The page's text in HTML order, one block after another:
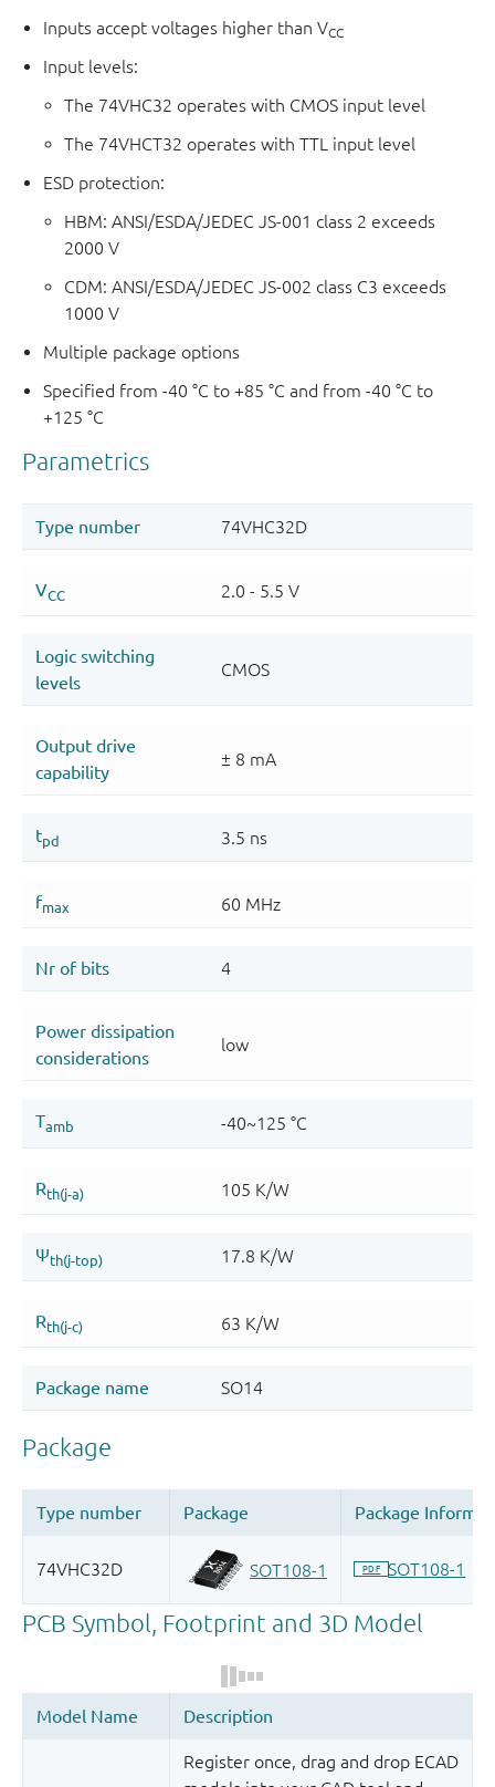
Inputs accept voltages higher than VCC
Input levels:
The 74VHC32 operates with CMOS input level
The 74VHCT32 operates with TTL input level
ESD protection:
HBM: ANSI/ESDA/JEDEC JS-001 class 2 exceeds
2000 V
CDM: ANSI/ESDA/JEDEC JS-002 class C3 exceeds
1000 V
Multiple package options
Specified from -40 °C to +85 °C and from -40 °C to
+125 °C
Register once, drag and drop ECAD